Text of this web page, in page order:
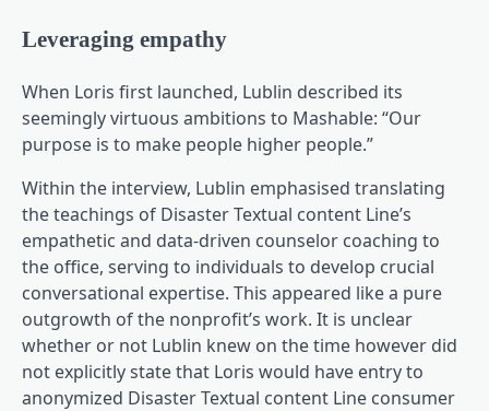
Leveraging empathy
When Loris first launched, Lublin described its
seemingly virtuous ambitions to Mashable: “Our
purpose is to make people higher people.”
Within the interview, Lublin emphasised translating
the teachings of Disaster Textual content Line’s
empathetic and data-driven counselor coaching to
the office, serving to individuals to develop crucial
conversational expertise. This appeared like a pure
outgrowth of the nonprofit’s work. It is unclear
whether or not Lublin knew on the time however did
not explicitly state that Loris would have entry to
anonymized Disaster Textual content Line consumer